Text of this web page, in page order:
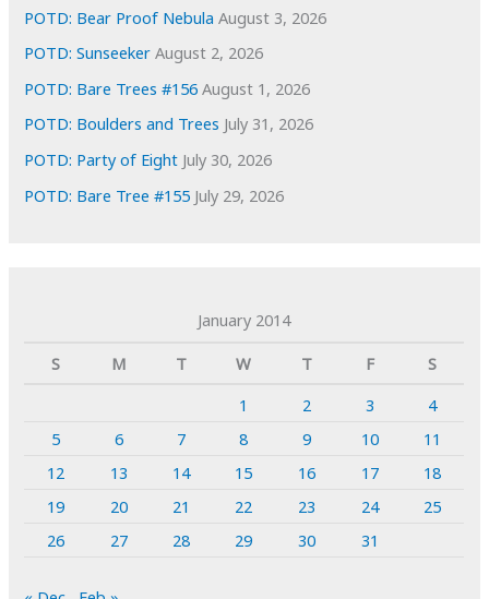
POTD: Bear Proof Nebula August 3, 2026
POTD: Sunseeker August 2, 2026
POTD: Bare Trees #156 August 1, 2026
POTD: Boulders and Trees July 31, 2026
POTD: Party of Eight July 30, 2026
POTD: Bare Tree #155 July 29, 2026
January 2014
S
M T W T F
S
1
2 3
4
5
6 7 8 9 10
11
12
13 14 15 16 17
18
19
20 21 22 23 24
25
26
27 28 29 30 31